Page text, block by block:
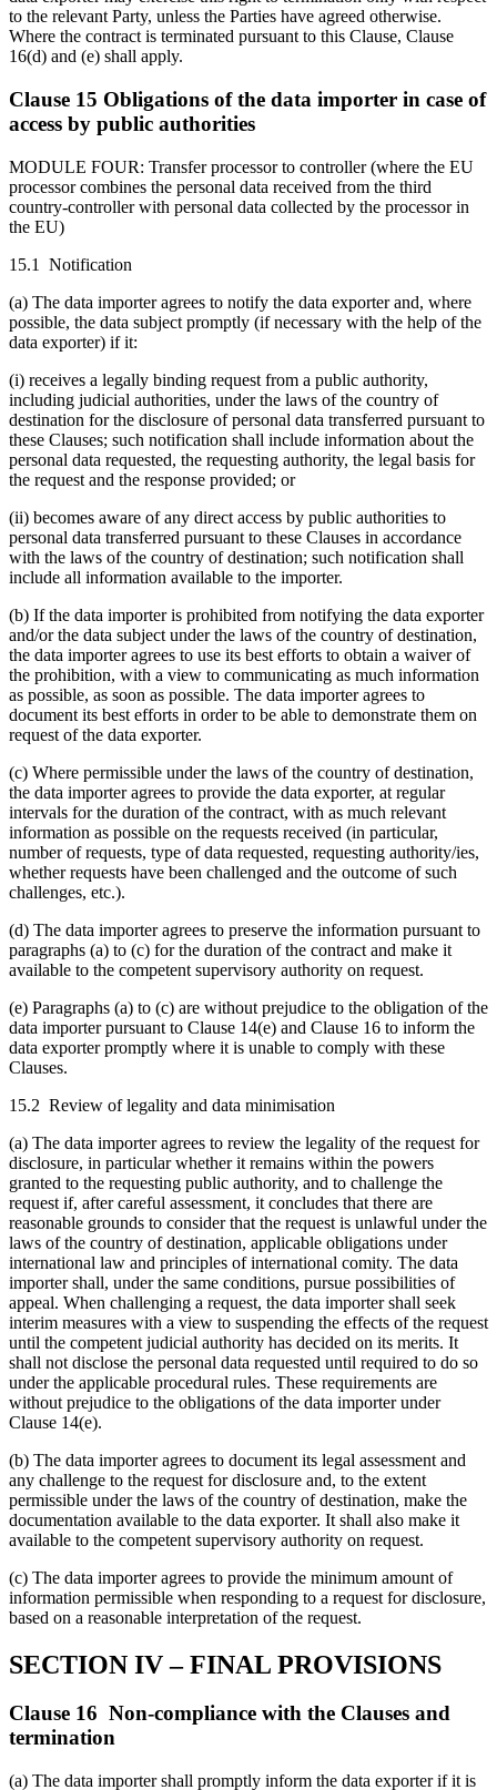
to the relevant Party, unless the Parties have agreed otherwise.
Where the contract is terminated pursuant to this Clause, Clause
16(d) and (e) shall apply.
Clause 15 Obligations of the data importer in case of
access by public authorities
MODULE FOUR: Transfer processor to controller (where the EU
processor combines the personal data received from the third
country-controller with personal data collected by the processor in
the EU)
15.1 Notification
(a) The data importer agrees to notify the data exporter and, where
possible, the data subject promptly (if necessary with the help of the
data exporter) if it:
(i) receives a legally binding request from a public authority,
including judicial authorities, under the laws of the country of
destination for the disclosure of personal data transferred pursuant to
these Clauses; such notification shall include information about the
personal data requested, the requesting authority, the legal basis for
the request and the response provided; or
(ii) becomes aware of any direct access by public authorities to
personal data transferred pursuant to these Clauses in accordance
with the laws of the country of destination; such notification shall
include all information available to the importer.
(b) If the data importer is prohibited from notifying the data exporter
and/or the data subject under the laws of the country of destination,
the data importer agrees to use its best efforts to obtain a waiver of
the prohibition, with a view to communicating as much information
as possible, as soon as possible. The data importer agrees to
document its best efforts in order to be able to demonstrate them on
request of the data exporter.
(c) Where permissible under the laws of the country of destination,
the data importer agrees to provide the data exporter, at regular
intervals for the duration of the contract, with as much relevant
information as possible on the requests received (in particular,
number of requests, type of data requested, requesting authority/ies,
whether requests have been challenged and the outcome of such
challenges, etc.).
(d) The data importer agrees to preserve the information pursuant to
paragraphs (a) to (c) for the duration of the contract and make it
available to the competent supervisory authority on request.
(e) Paragraphs (a) to (c) are without prejudice to the obligation of the
data importer pursuant to Clause 14(e) and Clause 16 to inform the
data exporter promptly where it is unable to comply with these
Clauses.
15.2 Review of legality and data minimisation
(a) The data importer agrees to review the legality of the request for
disclosure, in particular whether it remains within the powers
granted to the requesting public authority, and to challenge the
request if, after careful assessment, it concludes that there are
reasonable grounds to consider that the request is unlawful under the
laws of the country of destination, applicable obligations under
international law and principles of international comity. The data
importer shall, under the same conditions, pursue possibilities of
appeal. When challenging a request, the data importer shall seek
interim measures with a view to suspending the effects of the request
until the competent judicial authority has decided on its merits. It
shall not disclose the personal data requested until required to do so
under the applicable procedural rules. These requirements are
without prejudice to the obligations of the data importer under
Clause 14(e).
(b) The data importer agrees to document its legal assessment and
any challenge to the request for disclosure and, to the extent
permissible under the laws of the country of destination, make the
documentation available to the data exporter. It shall also make it
available to the competent supervisory authority on request.
(c) The data importer agrees to provide the minimum amount of
information permissible when responding to a request for disclosure,
based on a reasonable interpretation of the request.
SECTION IV – FINAL PROVISIONS
Clause 16 Non-compliance with the Clauses and
termination
(a) The data importer shall promptly inform the data exporter if it is